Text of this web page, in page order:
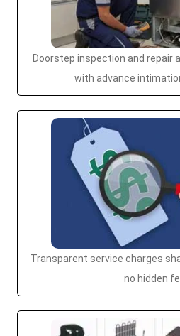
Doorstep inspection and repair
with advance
Transparent service charges
no hidden